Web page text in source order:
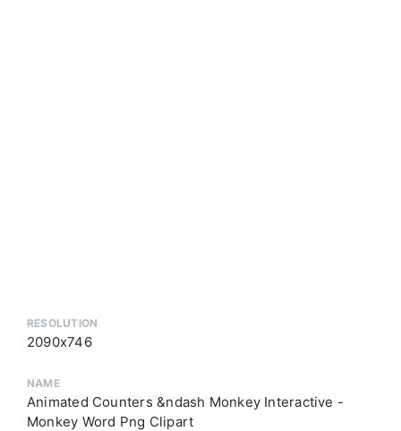
RESOLUTION
2090x746
NAME
Animated Counters &ndash Monkey Interactive -
Monkey Word Png Clipart